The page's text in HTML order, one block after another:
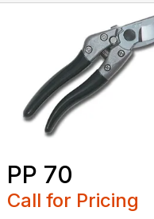
PP 70
Call for Pricing